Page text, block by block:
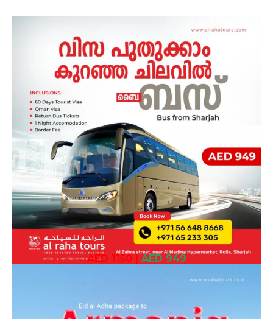
AED 1150| AED 949